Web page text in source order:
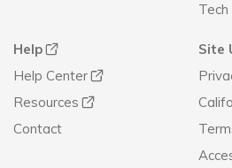
Help
Help Center
Resources
Contact
Site